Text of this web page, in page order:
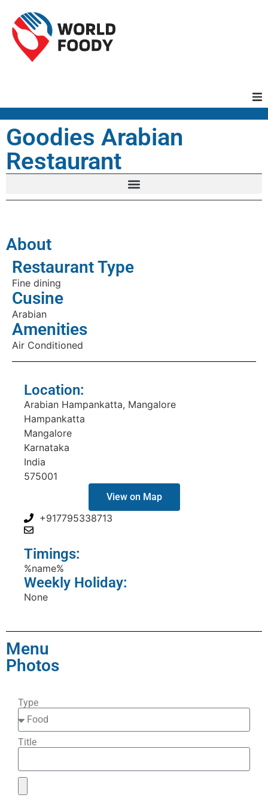
Goodies Arabian
Restaurant
About
Restaurant Type
Fine dining
Cusine
Arabian
Amenities
Air Conditioned
Location:
Arabian Hampankatta, Mangalore
Hampankatta
Mangalore
Karnataka
India
575001
View on Map
+917795338713
Timings:
%name%
Weekly Holiday:
None
Menu
Photos
Type
Title